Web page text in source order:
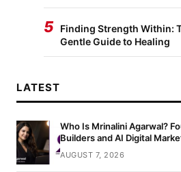
5
Finding Strength Within:
Gentle Guide to Healing
LATEST
Who Is Mrinalini Agarwal?
Builders and AI Digital
AUGUST 7, 2026